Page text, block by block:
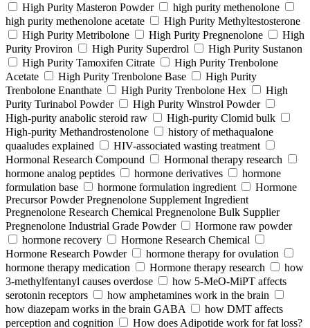
High Purity Masteron Powder
high purity methenolone
high purity methenolone acetate
High Purity Methyltestosterone
High Purity Metribolone
High Purity Pregnenolone
High
Purity Proviron
High Purity Superdrol
High Purity Sustanon
High Purity Tamoxifen Citrate
High Purity Trenbolone
Acetate
High Purity Trenbolone Base
High Purity
Trenbolone Enanthate
High Purity Trenbolone Hex
High
Purity Turinabol Powder
High Purity Winstrol Powder
High-purity anabolic steroid raw
High-purity Clomid bulk
High-purity Methandrostenolone
history of methaqualone
quaaludes explained
HIV-associated wasting treatment
Hormonal Research Compound
Hormonal therapy research
hormone analog peptides
hormone derivatives
hormone
formulation base
hormone formulation ingredient
Hormone
Precursor Powder Pregnenolone Supplement Ingredient
Pregnenolone Research Chemical Pregnenolone Bulk Supplier
Pregnenolone Industrial Grade Powder
Hormone raw powder
hormone recovery
Hormone Research Chemical
Hormone Research Powder
hormone therapy for ovulation
hormone therapy medication
Hormone therapy research
how
3-methylfentanyl causes overdose
how 5-MeO-MiPT affects
serotonin receptors
how amphetamines work in the brain
how diazepam works in the brain GABA
how DMT affects
perception and cognition
How does Adipotide work for fat loss?